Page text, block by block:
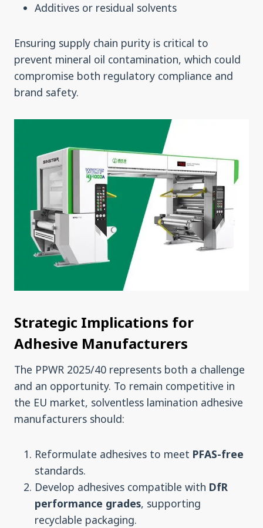
Additives or residual solvents
Ensuring supply chain purity is critical to
prevent mineral oil contamination, which could
compromise both regulatory compliance and
brand safety.
Strategic Implications for
Adhesive Manufacturers
The PPWR 2025/40 represents both a challenge
and an opportunity. To remain competitive in
the EU market, solventless lamination adhesive
manufacturers should:
Reformulate adhesives to meet PFAS-free
standards.
Develop adhesives compatible with DfR
performance grades, supporting
recyclable packaging.